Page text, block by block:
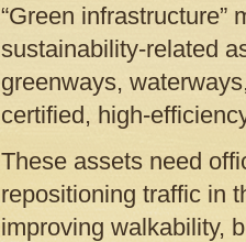
“Green infrastructure”
sustainability-related
greenways,
certified, high-
These assets need
repositioning traffic in
improving walkability,